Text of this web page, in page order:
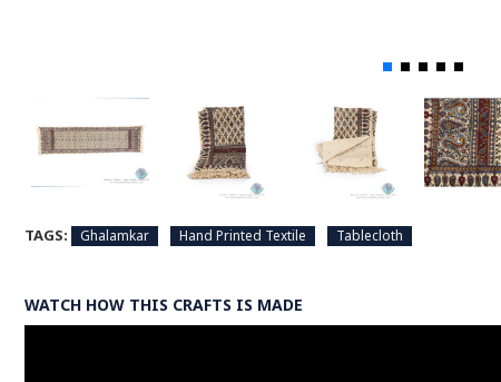
TAGS: Ghalamkar Hand Printed Textile Tablecloth
WATCH HOW THIS CRAFTS IS MADE